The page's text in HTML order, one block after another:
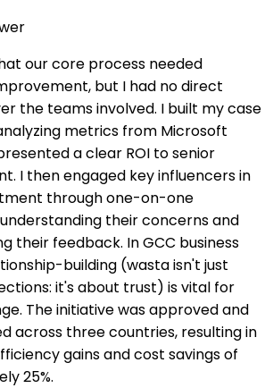
our core process needed
but I had no direct
the teams involved. I built my case
metrics from Microsoft
a clear ROI to senior
I then engaged key influencers in
through one-on-one
understanding their concerns and
their feedback. In GCC business
building (wasta isn't just
it's about trust) is vital for
The initiative was approved and
across three countries, resulting in
gains and cost savings of
25%.